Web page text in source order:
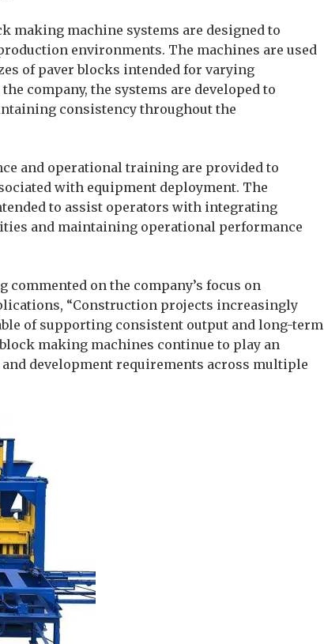
making machine systems are designed to
environments. The machines are used
of paver blocks intended for varying
company, the systems are developed to
consistency throughout the
and operational training are provided to
with equipment deployment. The
to assist operators with integrating
and maintaining operational performance
commented on the company’s focus on
“Construction projects increasingly
of supporting consistent output and long-term
making machines continue to play an
development requirements across multiple